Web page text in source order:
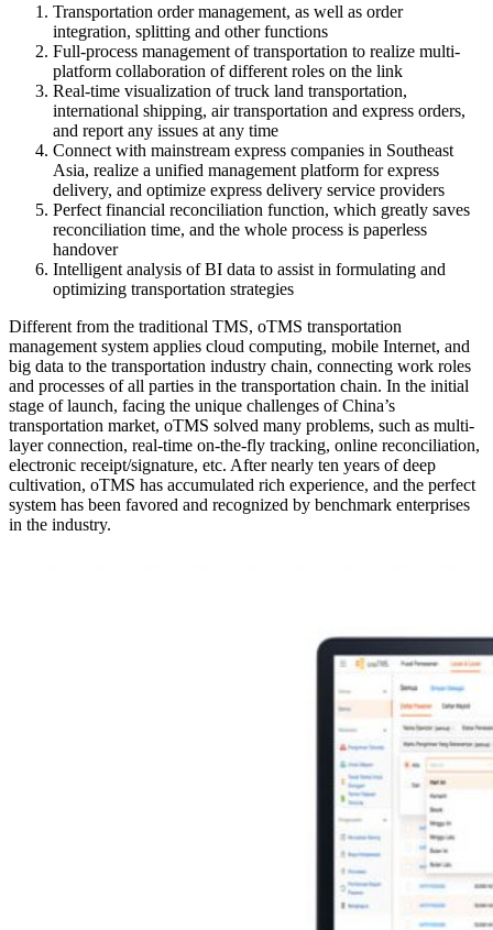
Transportation order management, as well as order
integration, splitting and other functions
Full-process management of transportation to realize multi-
platform collaboration of different roles on the link
Real-time visualization of truck land transportation,
international shipping, air transportation and express orders,
and report any issues at any time
Connect with mainstream express companies in Southeast
Asia, realize a unified management platform for express
delivery, and optimize express delivery service providers
Perfect financial reconciliation function, which greatly saves
reconciliation time, and the whole process is paperless
handover
Intelligent analysis of BI data to assist in formulating and
optimizing transportation strategies
Different from the traditional TMS, oTMS transportation
management system applies cloud computing, mobile Internet, and
big data to the transportation industry chain, connecting work roles
and processes of all parties in the transportation chain. In the initial
stage of launch, facing the unique challenges of China’s
transportation market, oTMS solved many problems, such as multi-
layer connection, real-time on-the-fly tracking, online reconciliation,
electronic receipt/signature, etc. After nearly ten years of deep
cultivation, oTMS has accumulated rich experience, and the perfect
system has been favored and recognized by benchmark enterprises
in the industry.